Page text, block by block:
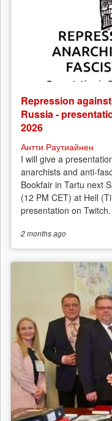
Repression
Russia -
2026
Антти Раутиайнен
I will give a
anarchists and anti-
Bookfair in Tartu next
(12 PM CET) at Hell
presentation on
2 monthsago